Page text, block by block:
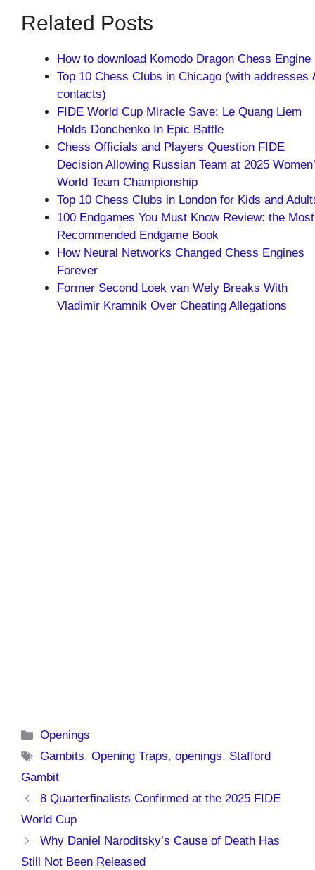
Related Posts
How to download Komodo Dragon Chess Engine
Top 10 Chess Clubs in Chicago (with addresses
contacts)
FIDE World Cup Miracle Save: Le Quang Liem
Holds Donchenko In Epic Battle
Chess Officials and Players Question FIDE
Decision Allowing Russian Team at 2025
World Team Championship
Top 10 Chess Clubs in London for Kids and
100 Endgames You Must Know Review: the Most
Recommended Endgame Book
How Neural Networks Changed Chess Engines
Forever
Former Second Loek van Wely Breaks With
Vladimir Kramnik Over Cheating Allegations
Categories
Openings
Tags
Gambits,Opening Traps,openings, Stafford
Gambit
8 Quarterfinalists Confirmed at the 2025 FIDE
World Cup
Why Daniel Naroditsky’s Cause of Death Has
Still Not Been Released